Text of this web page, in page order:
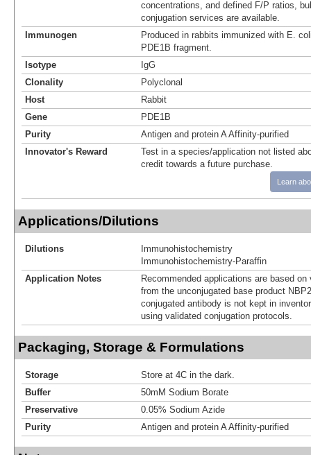
concentrations, and defined F/P ratios,
conjugation services are available.
Immunogen
Produced in rabbits immunized with E.
PDE1B fragment.
Isotype
IgG
Clonality
Polyclonal
Host
Rabbit
Gene
PDE1B
Purity
Antigen and protein A Affinity-purified
Innovator's Reward
Test in a species/application not listed
credit towards a future purchase.
Learn
Applications/Dilutions
Dilutions
Immunohistochemistry
Immunohistochemistry-Paraffin
Application Notes
Recommended applications are based
from the unconjugated base product
conjugated antibody is not kept in
using validated conjugation protocols.
Packaging, Storage & Formulations
Storage
Store at 4C in the dark.
Buffer
50mM Sodium Borate
Preservative
0.05% Sodium Azide
Purity
Antigen and protein A Affinity-purified